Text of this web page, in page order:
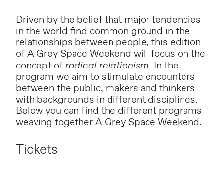
Driven by the belief that major tendencies
in the world find common ground in the
relationships between people, this edition
of A Grey Space Weekend will focus on the
concept ofradical relationism. In the
program we aim to stimulate encounters
between the public, makers and thinkers
with backgrounds in different disciplines.
Below you can find the different programs
weaving together A Grey Space Weekend.
Tickets